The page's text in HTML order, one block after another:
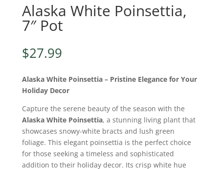
Alaska White Poinsettia,
7″ Pot
$27.99
Alaska White Poinsettia – Pristine Elegance for Your
Holiday Decor
Capture the serene beauty of the season with the
Alaska White Poinsettia, a stunning living plant that
showcases snowy-white bracts and lush green
foliage. This elegant poinsettia is the perfect choice
for those seeking a timeless and sophisticated
addition to their holiday decor. Its crisp white hue